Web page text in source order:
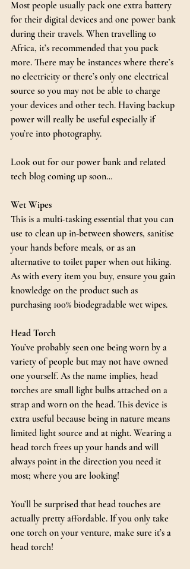
Most people usually pack one extra battery
for their digital devices and one power bank
during their travels. When travelling to
Africa, it’s recommended that you pack
more. There may be instances where there’s
no electricity or there’s only one electrical
source so you may not be able to charge
your devices and other tech. Having backup
power will really be useful especially if
you’re into photography.
Look out for our power bank and related
tech blog coming up soon…
Wet Wipes
This is a multi-tasking essential that you can
use to clean up in-between showers, sanitise
your hands before meals, or as an
alternative to toilet paper when out hiking.
As with every item you buy, ensure you gain
knowledge on the product such as
purchasing 100% biodegradable wet wipes.
Head Torch
You’ve probably seen one being worn by a
variety of people but may not have owned
one yourself. As the name implies, head
torches are small light bulbs attached on a
strap and worn on the head. This device is
extra useful because being in nature means
limited light source and at night. Wearing a
head torch frees up your hands and will
always point in the direction you need it
most; where you are looking!
You’ll be surprised that head touches are
actually pretty affordable. If you only take
one torch on your venture, make sure it’s a
head torch!